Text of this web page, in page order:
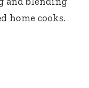
home cooks.